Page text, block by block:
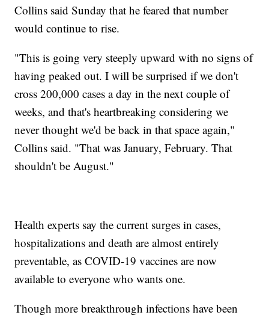
Collins said Sunday that he feared that number
would continue to rise.
"This is going very steeply upward with no signs of
having peaked out. I will be surprised if we don't
cross 200,000 cases a day in the next couple of
weeks, and that's heartbreaking considering we
never thought we'd be back in that space again,"
Collins said. "That was January, February. That
shouldn't be August."
Health experts say the current surges in cases,
hospitalizations and death are almost entirely
preventable, as COVID-19 vaccines are now
available to everyone who wants one.
Though more breakthrough infections have been